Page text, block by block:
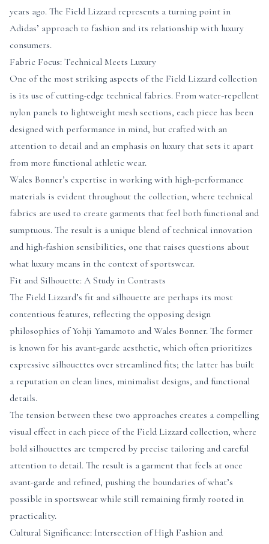
years ago. The Field Lizzard represents a turning point in
Adidas’ approach to fashion and its relationship with luxury
consumers.
Fabric Focus: Technical Meets Luxury
One of the most striking aspects of the Field Lizzard collection
is its use of cutting-edge technical fabrics. From water-repellent
nylon panels to lightweight mesh sections, each piece has been
designed with performance in mind, but crafted with an
attention to detail and an emphasis on luxury that sets it apart
from more functional athletic wear.
Wales Bonner’s expertise in working with high-performance
materials is evident throughout the collection, where technical
fabrics are used to create garments that feel both functional and
sumptuous. The result is a unique blend of technical innovation
and high-fashion sensibilities, one that raises questions about
what luxury means in the context of sportswear.
Fit and Silhouette: A Study in Contrasts
The Field Lizzard’s fit and silhouette are perhaps its most
contentious features, reflecting the opposing design
philosophies of Yohji Yamamoto and Wales Bonner. The former
is known for his avant-garde aesthetic, which often prioritizes
expressive silhouettes over streamlined fits; the latter has built
a reputation on clean lines, minimalist designs, and functional
details.
The tension between these two approaches creates a compelling
visual effect in each piece of the Field Lizzard collection, where
bold silhouettes are tempered by precise tailoring and careful
attention to detail. The result is a garment that feels at once
avant-garde and refined, pushing the boundaries of what’s
possible in sportswear while still remaining firmly rooted in
practicality.
Cultural Significance: Intersection of High Fashion and